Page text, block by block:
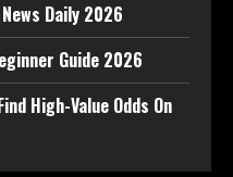
Daily 2026
Guide 2026
High-Value Odds On